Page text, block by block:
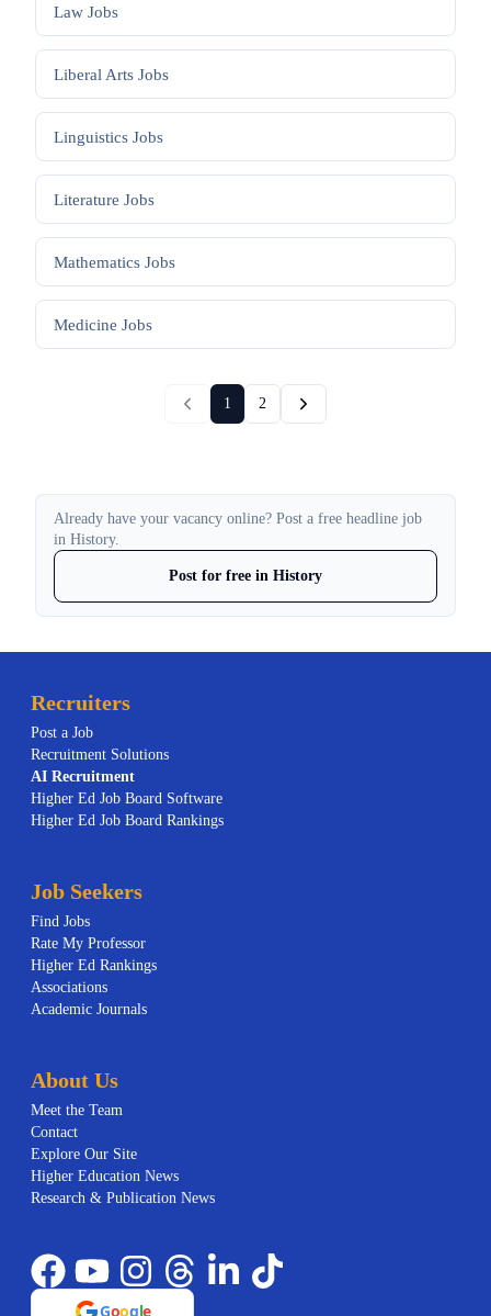
Law Jobs
Liberal Arts Jobs
Linguistics Jobs
Literature Jobs
Mathematics Jobs
Medicine Jobs
1 2
Already have your vacancy online? Post a free headline job
in History.
Post for free in History
Recruiters
Post a Job
Recruitment Solutions
AI Recruitment
Higher Ed Job Board Software
Higher Ed Job Board Rankings
Job Seekers
Find Jobs
Rate My Professor
Higher Ed Rankings
Associations
Academic Journals
About Us
Meet the Team
Contact
Explore Our Site
Higher Education News
Research & Publication News
Google